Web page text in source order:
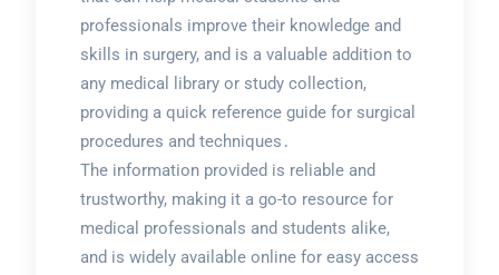
professionals improve their knowledge and
skills in surgery, and is a valuable addition to
any medical library or study collection,
providing a quick reference guide for surgical
procedures and techniques․
The information provided is reliable and
trustworthy, making it a go-to resource for
medical professionals and students alike,
and is widely available online for easy access